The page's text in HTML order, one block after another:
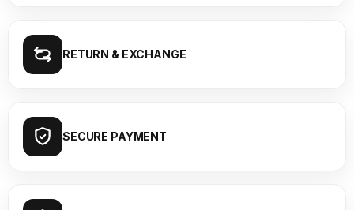
RETURN & EXCHANGE
SECURE PAYMENT